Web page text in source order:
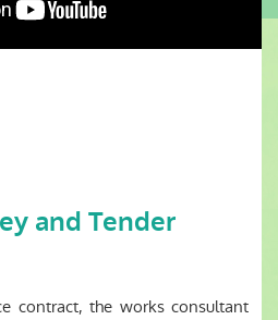
and Tender
contract, the works consultant